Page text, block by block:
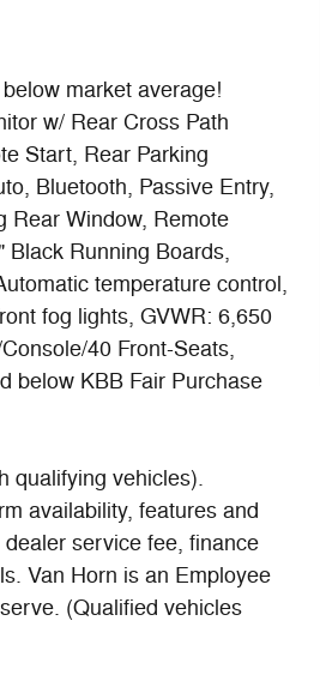
market average!
w/ Rear Cross Path
Start, Rear Parking
Bluetooth, Passive Entry,
Rear Window, Remote
Black Running Boards,
temperature control,
fog lights, GVWR: 6,650
40 Front-Seats,
below KBB Fair Purchase
qualifying vehicles).
availability, features and
service fee, finance
Van Horn is an Employee
(Qualified vehicles